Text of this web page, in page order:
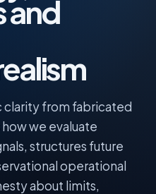
and
clarity from fabricated
we evaluate
structures future
operational
about limits,